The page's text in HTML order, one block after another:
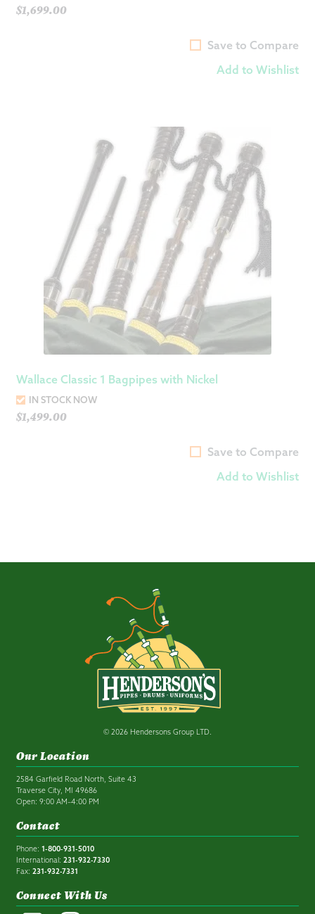
$1,699.00
Save to Compare
Add to Wishlist
Wallace Classic 1 Bagpipes with Nickel
IN STOCK NOW
$1,499.00
Save to Compare
Add to Wishlist
© 2026 Hendersons Group LTD.
Our Location
2584 Garfield Road North, Suite 43
Traverse City, MI 49686
Open: 9:00 AM–4:00 PM
Contact
Phone: 1-800-931-5010
International: 231-932-7330
Fax: 231-932-7331
Connect With Us